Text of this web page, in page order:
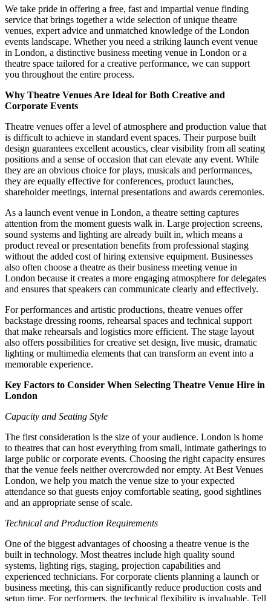
We take pride in offering a free, fast and impartial venue finding
service that brings together a wide selection of unique theatre
venues, expert advice and unmatched knowledge of the London
events landscape. Whether you need a striking launch event venue
in London, a distinctive business meeting venue in London or a
theatre space tailored for a creative performance, we can support
you throughout the entire process.
Why Theatre Venues Are Ideal for Both Creative and
Corporate Events
Theatre venues offer a level of atmosphere and production value that
is difficult to achieve in standard event spaces. Their purpose built
design guarantees excellent acoustics, clear visibility from all seating
positions and a sense of occasion that can elevate any event. While
they are an obvious choice for plays, musicals and performances,
they are equally effective for conferences, product launches,
shareholder meetings, internal presentations and awards ceremonies.
As a launch event venue in London, a theatre setting captures
attention from the moment guests walk in. Large projection screens,
sound systems and lighting are already built in, which means a
product reveal or presentation benefits from professional staging
without the added cost of hiring extensive equipment. Businesses
also often choose a theatre as their business meeting venue in
London because it creates a more engaging atmosphere for delegates
and ensures that speakers can communicate clearly and effectively.
For performances and artistic productions, theatre venues offer
backstage dressing rooms, rehearsal spaces and technical support
that make rehearsals and logistics more efficient. The stage layout
also offers possibilities for creative set design, live music, dramatic
lighting or multimedia elements that can transform an event into a
memorable experience.
Key Factors to Consider When Selecting Theatre Venue Hire in
London
Capacity and Seating Style
The first consideration is the size of your audience. London is home
to theatres that can host everything from small, intimate gatherings to
large public or corporate events. Choosing the right capacity ensures
that the venue feels neither overcrowded nor empty. At Best Venues
London, we help you match the venue size to your expected
attendance so that guests enjoy comfortable seating, good sightlines
and an appropriate sense of scale.
Technical and Production Requirements
One of the biggest advantages of choosing a theatre venue is the
built in technology. Most theatres include high quality sound
systems, lighting rigs, staging, projection capabilities and
experienced technicians. For corporate clients planning a launch or
business meeting, this can significantly reduce production costs and
setup time. For performers, the technical flexibility is invaluable. Tell